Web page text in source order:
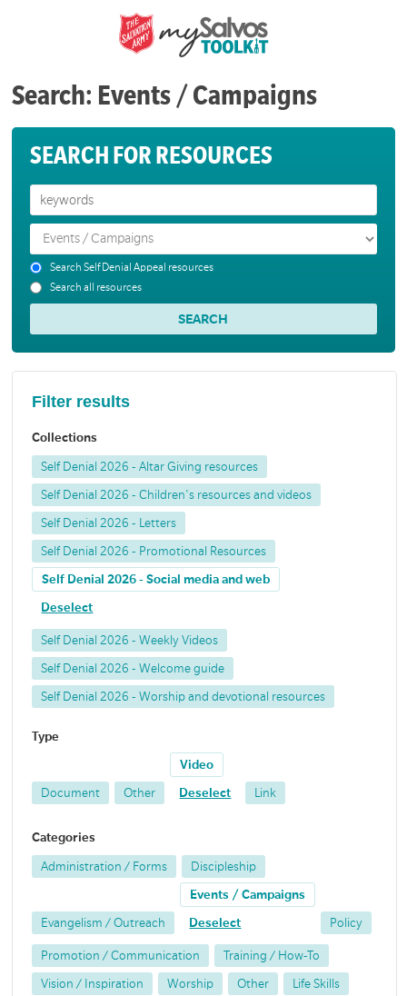
Search: Events / Campaigns
SEARCH FOR RESOURCES
Search Self Denial Appeal resources
Search all resources
Filter results
Collections
Self Denial 2026 - Altar Giving resources
Self Denial 2026 - Children's resources and videos
Self Denial 2026 - Letters
Self Denial 2026 - Promotional Resources
Self Denial 2026 - Social media and web
Deselect
Self Denial 2026 - Weekly Videos
Self Denial 2026 - Welcome guide
Self Denial 2026 - Worship and devotional resources
Type
Document Other
Video
Deselect Link
Categories
Administration / Forms Discipleship
Evangelism / Outreach
Events / Campaigns
Deselect Policy
Promotion / Communication Training / How-To
Vision / Inspiration Worship Other Life Skills